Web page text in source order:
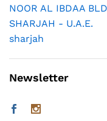
NOOR AL IBDAA
SHARJAH - U.A.E.
sharjah
Newsletter